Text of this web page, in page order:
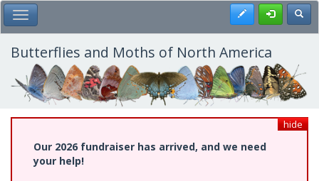
Skip
to
main
content
Toggle Main Menu Register
Butterflies and Moths of North America
hide
Our 2026 fundraiser has arrived, and we need
your help!